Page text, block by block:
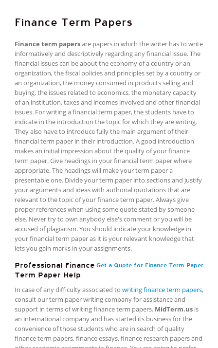
Finance Term Papers
Finance term papersare papers in which the writer has to write
informatively and descriptively regarding any financial issue. The
financial issues can be about the economy of a country or an
organization, the fiscal policies and principles set by a country or
an organization, the money consumed in products selling and
buying, the issues related to economics, the monetary capacity
of an institution, taxes and incomes involved and other financial
issues. For writing a financial term paper, the students have to
indicate in the introduction the topic for which they are writing.
They also have to introduce fully the main argument of their
financial term paper in their introduction. A good introduction
makes an initial impression about the quality of your finance
term paper. Give headings in your financial term paper where
appropriate. The headings will make your term paper a
presentable one. Divide your term paper into sections and justify
your arguments and ideas with authorial quotations that are
relevant to the topic of your finance term paper. Always give
proper references when using some quote stated by someone
else. Never try to own anybody else's comment or you will be
accused of plagiarism. You should indicate your knowledge in
your financial term paper as it is your relevant knowledge that
lets you gain marks in your assignments.
Get a Quote for Finance Term Paper
Professional Finance
Term Paper Help
In case of any difficulty associated to writing finance term papers,
consult our term paper writing company for assistance and
support in terms of writing finance term papers. MidTerm.us is
an international company and has started its business for the
convenience of those students who are in search of quality
finance term papers, finance essays, finance research papers and